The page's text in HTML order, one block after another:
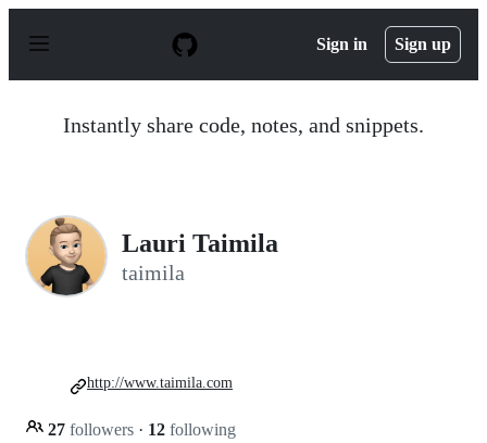
p
Sign in Sign up
Instantly share code, notes, and snippets.
Lauri Taimila
taimila
27 followers · 12 following
http://www.taimila.com